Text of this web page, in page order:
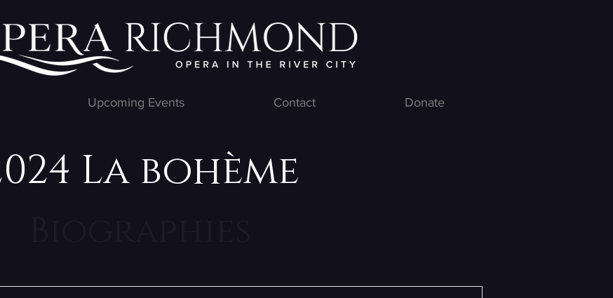
Upcoming Events Contact Donate
La bohème